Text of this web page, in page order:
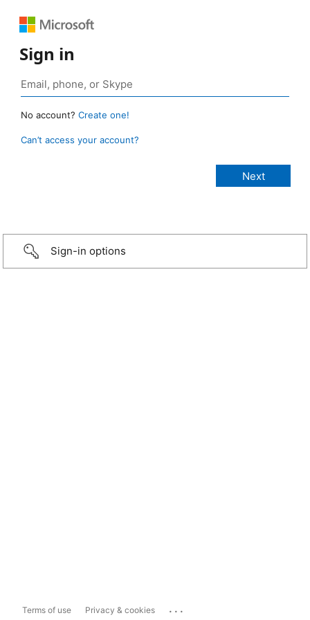
Sign in
No account? Create one!
Can’t access your account?
Sign-in options
Terms of use Privacy & cookies ...